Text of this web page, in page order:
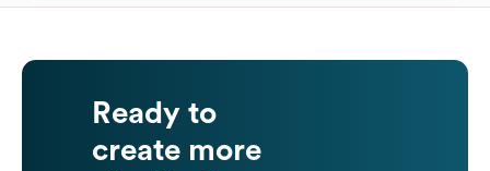
Ready to
create more